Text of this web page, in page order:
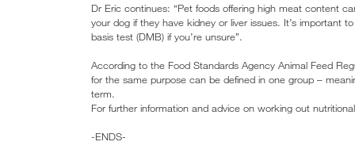
Dr Eric continues: “Pet foods offering high meat content
your dog if they have kidney or liver issues. It’s
basis test (DMB) if you’re unsure”.
According to the Food Standards Agency Animal Feed
for the same purpose can be defined in one group –
term.
For further information and advice on working out
-ENDS-